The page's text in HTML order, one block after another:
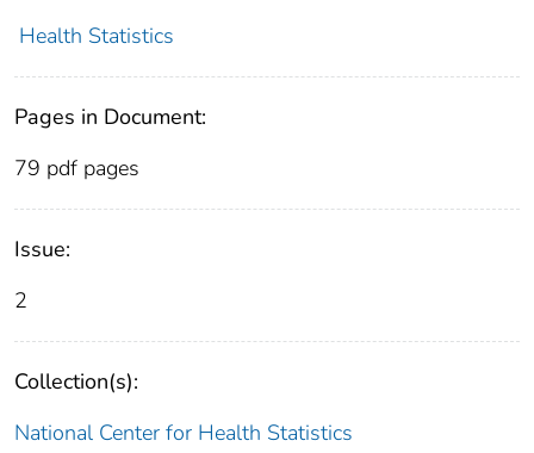
Health Statistics
Pages in Document:
79 pdf pages
Issue:
2
Collection(s):
National Center for Health Statistics